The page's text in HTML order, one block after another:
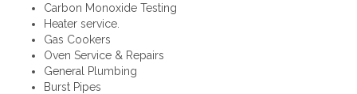
Carbon Monoxide Testing
Heater service.
Gas Cookers
Oven Service & Repairs
General Plumbing
Burst Pipes